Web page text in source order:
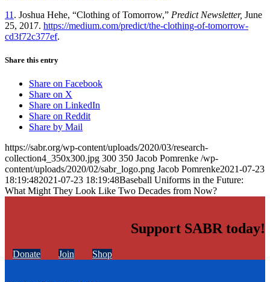
11 . Joshua Hehe, “Clothing of Tomorrow,” Predict Newsletter, June
25, 2017. https://medium.com/predict/the-clothing-of-tomorrow-
cd3f72c377ef.
Share this entry
Share on Facebook
Share on X
Share on LinkedIn
Share on Reddit
Share by Mail
https://sabr.org/wp-content/uploads/2020/03/research-
collection4_350x300.jpg 300 350 Jacob Pomrenke /wp-
content/uploads/2020/02/sabr_logo.png Jacob Pomrenke2021-07-23
18:19:482021-07-23 18:19:48Baseball Uniforms in the Future:
What Might They Look Like Two Decades from Now?
Support SABR today!
Donate Join Shop